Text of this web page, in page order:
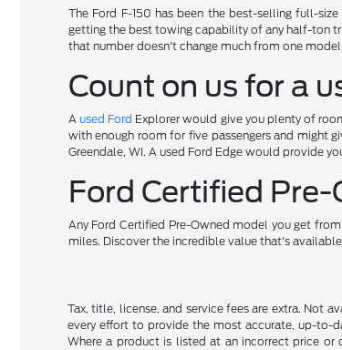
The Ford F-150 has been the best-selling full-
getting the best towing capability of any half-ton
that number doesn't change much from one
Count on us for a
Aused Ford Explorer would give you plenty of
with enough room for five passengers and might
Greendale, WI. A used Ford Edge would provide
Ford Certified
Any Ford Certified Pre-Owned model you get
miles. Discover the incredible value that's
Tax, title, license, and service fees are extra. Not
every effort to provide the most accurate, up-to-
Where a product is listed at an incorrect price or